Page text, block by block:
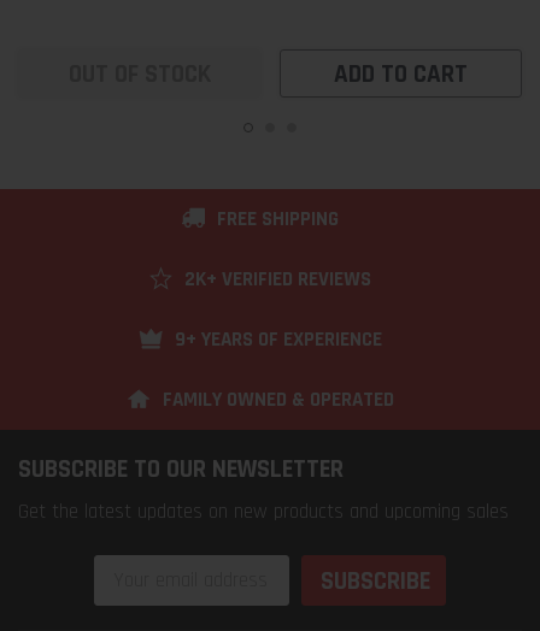
ADD TO CART
FREE SHIPPING
2K+ VERIFIED REVIEWS
9+ YEARS OF EXPERIENCE
FAMILY OWNED & OPERATED
SUBSCRIBE TO OUR NEWSLETTER
Get the latest updates on new products and upcoming sales
Address